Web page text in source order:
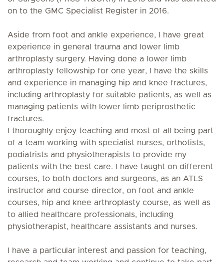
on to the GMC Specialist Register in 2016.
Aside from foot and ankle experience, I have great
experience in general trauma and lower limb
arthroplasty surgery. Having done a lower limb
arthroplasty fellowship for one year, I have the skills
and experience in managing hip and knee fractures,
including arthroplasty for suitable patients, as well as
managing patients with lower limb periprosthetic
fractures.
I thoroughly enjoy teaching and most of all being part
of a team working with specialist nurses, orthotists,
podiatrists and physiotherapists to provide my
patients with the best care. I have taught on different
courses, to both doctors and surgeons, as an ATLS
instructor and course director, on foot and ankle
courses, hip and knee arthroplasty course, as well as
to allied healthcare professionals, including
physiotherapist, healthcare assistants and nurses.
I have a particular interest and passion for teaching,